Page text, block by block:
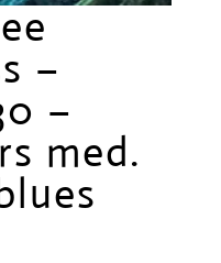
–
–
med.